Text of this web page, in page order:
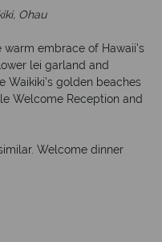
Ohau
embrace of Hawaii’s
lei garland and
Waikiki’s golden beaches
Welcome Reception and
Welcome dinner